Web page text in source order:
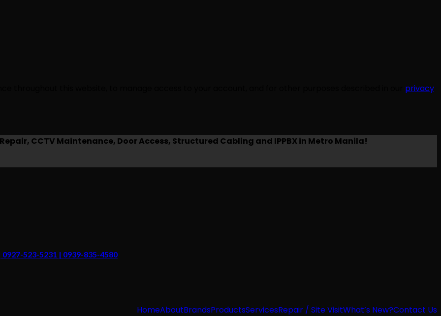
privacy
CCTV Maintenance, Door Access, Structured Cabling and IPPBX in Metro Manila!
523-5231 | 0939-835-4580
HomeAboutBrandsProductsServicesRepair / Site VisitWhat’s New?Contact Us